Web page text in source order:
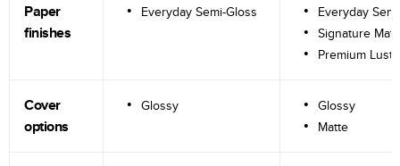
Paper
finishes
Everyday Semi-Gloss
Everyday
Signature
Premium
Cover
options
Glossy
Glossy
Matte